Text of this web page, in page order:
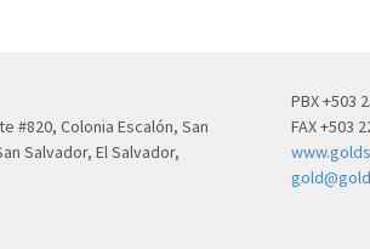
#820, Colonia Escalón, San
Salvador, El Salvador,
PBX +503
FAX +503